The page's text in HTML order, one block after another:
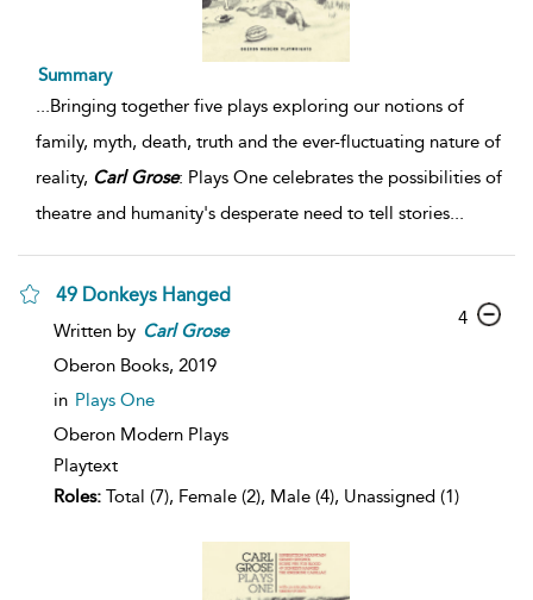
Summary
...Bringing together five plays exploring our notions of
family, myth, death, truth and the ever-fluctuating nature of
reality, Carl Grose: Plays One celebrates the possibilities of
theatre and humanity's desperate need to tell stories...
49 Donkeys Hanged
Written by Carl Grose
Oberon Books, 2019
in Plays One
Oberon Modern Plays
Playtext
Roles: Total (7), Female (2), Male (4), Unassigned (1)
4